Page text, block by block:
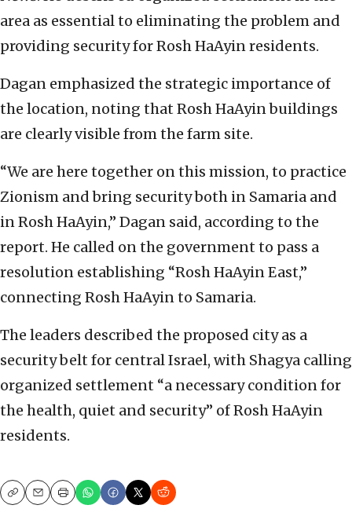
area as essential to eliminating the problem and
providing security for Rosh HaAyin residents.
Dagan emphasized the strategic importance of
the location, noting that Rosh HaAyin buildings
are clearly visible from the farm site.
“We are here together on this mission, to practice
Zionism and bring security both in Samaria and
in Rosh HaAyin,” Dagan said, according to the
report. He called on the government to pass a
resolution establishing “Rosh HaAyin East,”
connecting Rosh HaAyin to Samaria.
The leaders described the proposed city as a
security belt for central Israel, with Shagya calling
organized settlement “a necessary condition for
the health, quiet and security” of Rosh HaAyin
residents.
CopyEmailPrint